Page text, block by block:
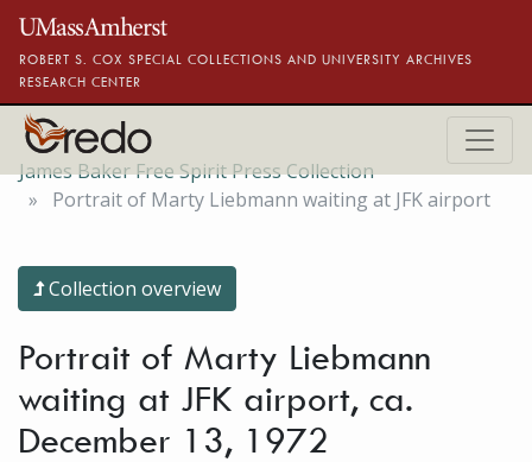
Skip to main content
ROBERT S. COX SPECIAL COLLECTIONS AND UNIVERSITY ARCHIVES
RESEARCH CENTER
James Baker Free Spirit Press Collection
Portrait of Marty Liebmann waiting at JFK airport
Collection overview
Portrait of Marty Liebmann
waiting at JFK airport, ca.
December 13, 1972